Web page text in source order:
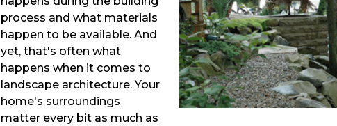
process and what materials
happen to be available. And
yet, that's often what
happens when it comes to
landscape architecture. Your
home's surroundings
matter every bit as much as